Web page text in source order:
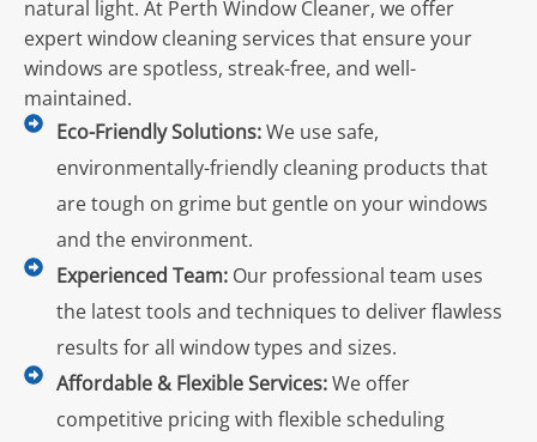
natural light. At Perth Window Cleaner, we offer
expert window cleaning services that ensure your
windows are spotless, streak-free, and well-
maintained.
Eco-Friendly Solutions:We use safe,
environmentally-friendly cleaning products that
are tough on grime but gentle on your windows
and the environment.
Experienced Team: Our professional team uses
the latest tools and techniques to deliver flawless
results for all window types and sizes.
Affordable & Flexible Services:We offer
competitive pricing with flexible scheduling